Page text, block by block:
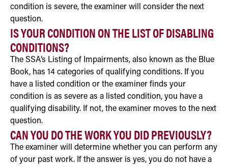
condition is severe, the examiner will consider the next
question.
IS YOUR CONDITION ON THE LIST OF DISABLING
CONDITIONS?
The SSA’s Listing of Impairments, also known as the Blue
Book, has 14 categories of qualifying conditions. If you
have a listed condition or the examiner finds your
condition is as severe as a listed condition, you have a
qualifying disability. If not, the examiner moves to the next
question.
CAN YOU DO THE WORK YOU DID PREVIOUSLY?
The examiner will determine whether you can perform any
of your past work. If the answer is yes, you do not have a